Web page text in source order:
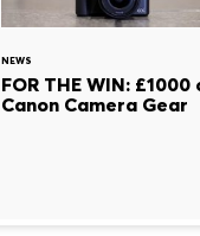
NEWS
FOR THE WIN: £1000
Canon Camera Gear